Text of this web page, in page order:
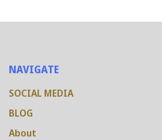
NAVIGATE
SOCIAL MEDIA
BLOG
About